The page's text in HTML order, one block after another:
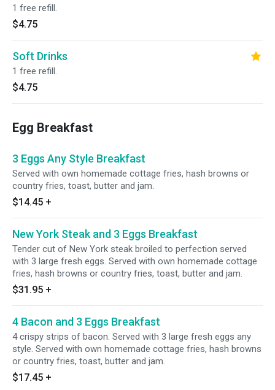
1 free refill.
$4.75
Soft Drinks
1 free refill.
$4.75
Egg Breakfast
3 Eggs Any Style Breakfast
Served with own homemade cottage fries, hash browns or
country fries, toast, butter and jam.
$14.45 +
New York Steak and 3 Eggs Breakfast
Tender cut of New York steak broiled to perfection served
with 3 large fresh eggs. Served with own homemade cottage
fries, hash browns or country fries, toast, butter and jam.
$31.95 +
4 Bacon and 3 Eggs Breakfast
4 crispy strips of bacon. Served with 3 large fresh eggs any
style. Served with own homemade cottage fries, hash browns
or country fries, toast, butter and jam.
$17.45 +